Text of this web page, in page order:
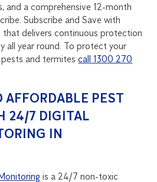
and a comprehensive 12-month
Subscribe and Save with
that delivers continuous protection
all year round. To protect your
and termitescall 1300 270
AFFORDABLE PEST
24/7 DIGITAL
IN
is a 24/7 non-toxic